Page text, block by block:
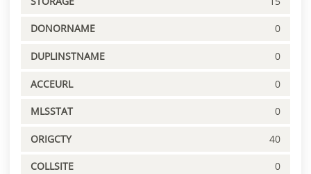
DONORNAME 0
DUPLINSTNAME 0
ACCEURL 0
MLSSTAT 0
ORIGCTY 40
COLLSITE 0